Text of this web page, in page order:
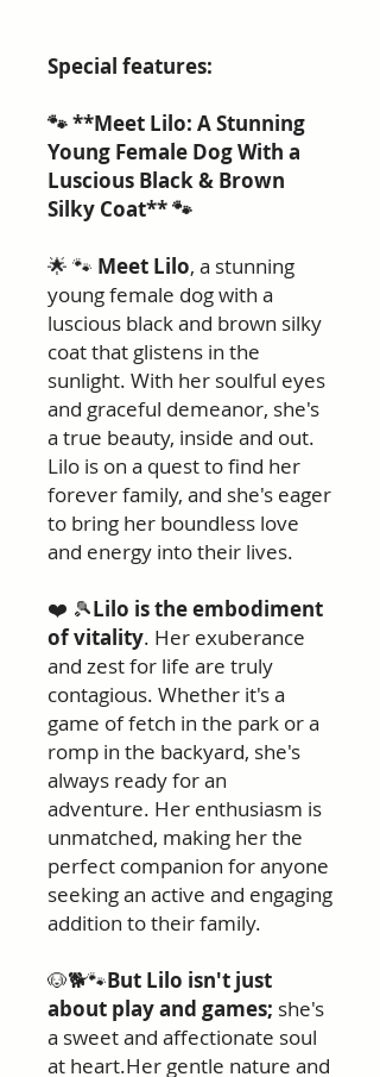
Special features:
🐾 **Meet Lilo: A Stunning
Young Female Dog With a
Luscious Black & Brown
Silky Coat** 🐾
🌟 🐾 Meet Lilo, a stunning
young female dog with a
luscious black and brown silky
coat that glistens in the
sunlight. With her soulful eyes
and graceful demeanor, she's
a true beauty, inside and out.
Lilo is on a quest to find her
forever family, and she's eager
to bring her boundless love
and energy into their lives.
❤️ 🎾Lilo is the embodiment
of vitality. Her exuberance
and zest for life are truly
contagious. Whether it's a
game of fetch in the park or a
romp in the backyard, she's
always ready for an
adventure. Her enthusiasm is
unmatched, making her the
perfect companion for anyone
seeking an active and engaging
addition to their family.
🐶🐕🐾But Lilo isn't just
about play and games; she's
a sweet and affectionate soul
at heart.Her gentle nature and